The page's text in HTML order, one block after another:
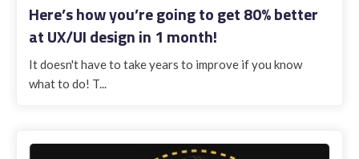
Here’s how you’re going to get 80% better
at UX/UI design in 1 month!
It doesn't have to take years to improve if you know
what to do! T...